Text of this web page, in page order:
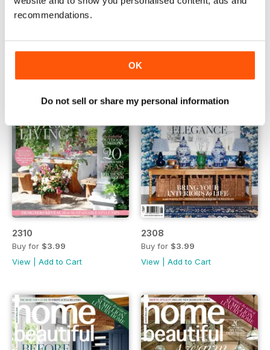
recommendations.
OK
Do not sell or share my personal information
2311
Buy for$3.99
2309
2310
Buy for $3.99
View
Add to Cart
2308
Buy for $3.99
View
Add to Cart